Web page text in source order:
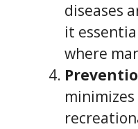
diseases
it
where